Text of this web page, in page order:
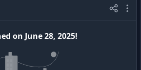
on June 28, 2025!